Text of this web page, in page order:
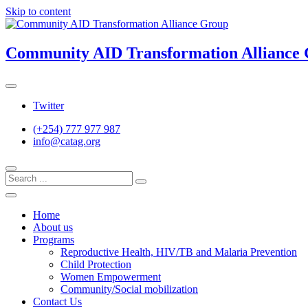
Skip to content
Community AID Transformation Alliance
Twitter
(+254) 777 977 987
info@catag.org
Home
About us
Programs
Reproductive Health, HIV/TB and Malaria Prevention
Child Protection
Women Empowerment
Community/Social mobilization
Contact Us